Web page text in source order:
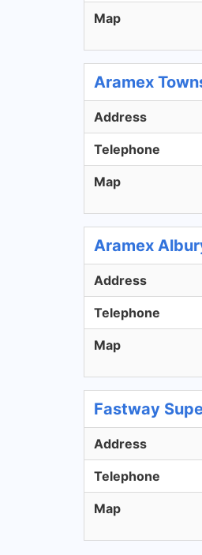
Map
Aramex
Address
Telephone
Map
Aramex
Address
Telephone
Map
Fastway
Address
Telephone
Map